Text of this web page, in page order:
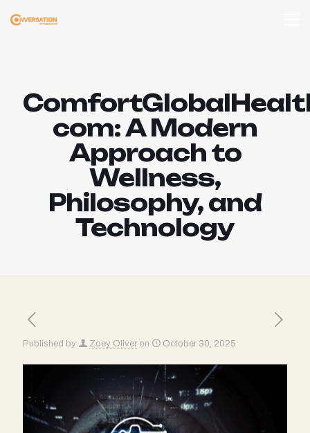
com: A Modern
Approach to
Wellness,
Philosophy, and
Technology
Published by Zoey Oliver on October 30, 2025